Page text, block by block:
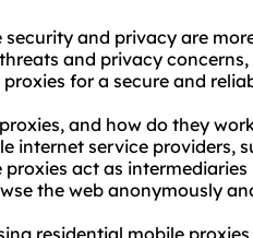
and privacy are
and privacy
proxies for a secure and
and how do they
internet service providers,
act as
the web anonymously